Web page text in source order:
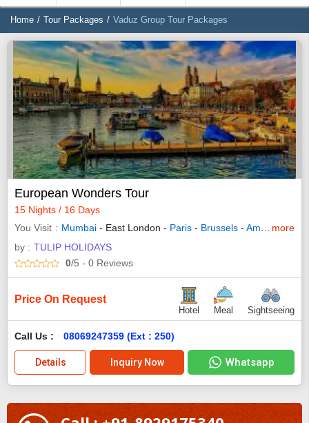
Home Tour Packages Vaduz Group Tour Packages
European Wonders Tour
15 Nights / 16 Days
You Visit
Mumbai - East London - Paris - Brussels - Amsterdam
more
by : TULIP HOLIDAYS
0/5 - 0 Reviews
Price On Request
Hotel Meal Sightseeing
Call Us : 08069247359 (Ext : 250)
Details Inquiry Now Whatsapp